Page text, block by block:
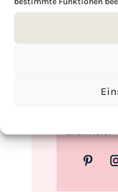
If you want
click here!